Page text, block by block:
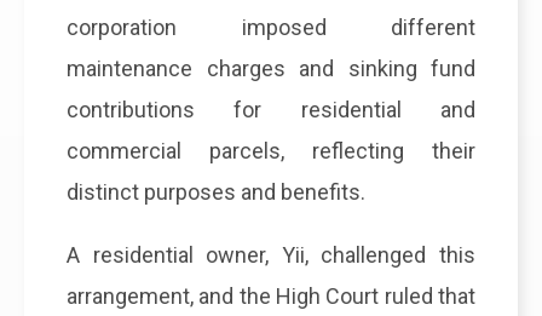
corporation imposed different
maintenance charges and sinking fund
contributions for residential and
commercial parcels, reflecting their
distinct purposes and benefits.
A residential owner, Yii, challenged this
arrangement, and the High Court ruled that